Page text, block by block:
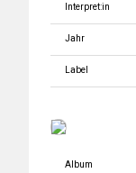
Interpret:in
Jahr
Label
Album